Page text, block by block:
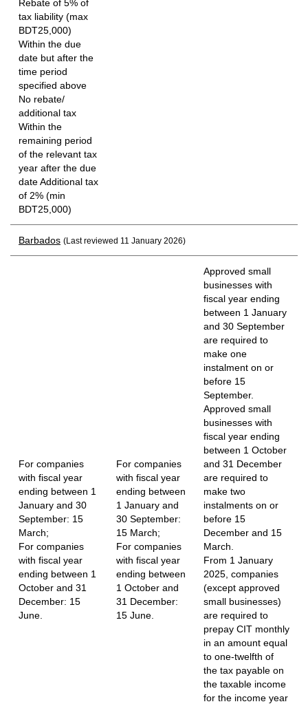
Rebate of 5% of
tax liability (max
BDT25,000)
Within the due
date but after the
time period
specified above
No rebate/
additional tax
Within the
remaining period
of the relevant tax
year after the due
date Additional tax
of 2% (min
BDT25,000)
Barbados (Last reviewed 11 January 2026)
For companies
with fiscal year
ending between 1
January and 30
September: 15
March;
For companies
with fiscal year
ending between 1
October and 31
December: 15
June.
For companies
with fiscal year
ending between
1 January and
30 September:
15 March;
For companies
with fiscal year
ending between
1 October and
31 December:
15 June.
Approved small
businesses with
fiscal year ending
between 1 January
and 30 September
are required to
make one
instalment on or
before 15
September.
Approved small
businesses with
fiscal year ending
between 1 October
and 31 December
are required to
make two
instalments on or
before 15
December and 15
March.
From 1 January
2025, companies
(except approved
small businesses)
are required to
prepay CIT monthly
in an amount equal
to one-twelfth of
the tax payable on
the taxable income
for the income year